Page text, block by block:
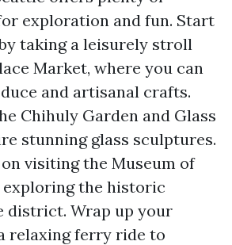
exploration and fun. Start
taking a leisurely stroll
Market, where you can
and artisanal crafts.
Chihuly Garden and Glass
stunning glass sculptures.
visiting the Museum of
the historic
district. Wrap up your
relaxing ferry ride to